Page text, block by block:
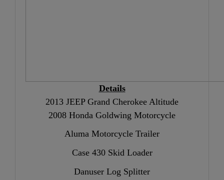
Details
2013 JEEP Grand Cherokee Altitude
2008 Honda Goldwing Motorcycle
Aluma Motorcycle Trailer
Case 430 Skid Loader
Danuser Log Splitter